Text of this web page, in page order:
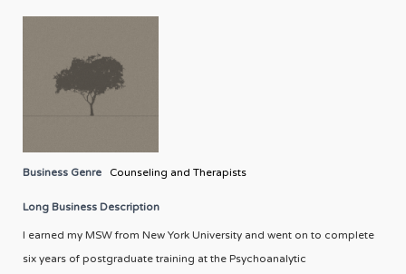
Business Genre Counseling and Therapists
Long Business Description
I earned my MSW from New York University and went on to complete
six years of postgraduate training at the Psychoanalytic